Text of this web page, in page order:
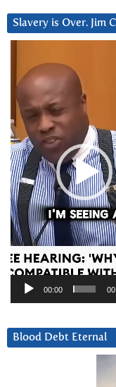
Slavery is Over. Jim
Player
00:00
Blood Debt Eternal